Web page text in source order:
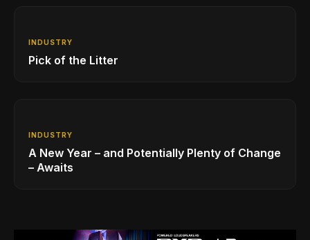
INDUSTRY
Pick of the Litter
INDUSTRY
A New Year – and Potentially Plenty of Change
– Awaits